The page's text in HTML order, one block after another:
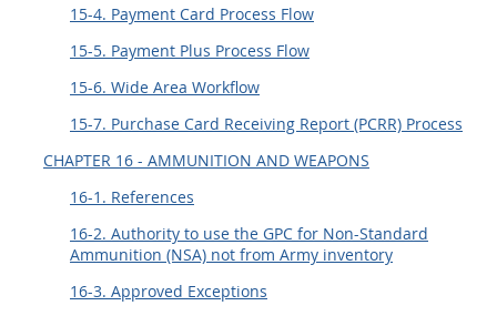
15-4. Payment Card Process Flow
15-5. Payment Plus Process Flow
15-6. Wide Area Workflow
15-7. Purchase Card Receiving Report (PCRR) Process
CHAPTER 16 - AMMUNITION AND WEAPONS
16-1. References
16-2. Authority to use the GPC for Non-Standard
Ammunition (NSA) not from Army inventory
16-3. Approved Exceptions